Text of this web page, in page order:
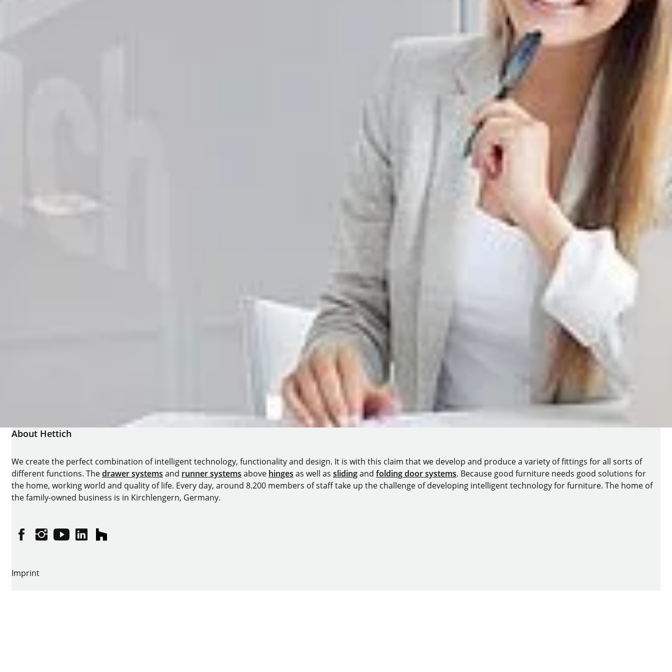
About Hettich
We create the perfect combination of intelligent technology, functionality and design. It is with this claim that we develop and produce a variety of fittings for all sorts of
different functions. Thedrawer systems and runner systems above hinges as well as slidingand folding door systems. Because good furniture needs good solutions for
the home, working world and quality of life. Every day, around 8.200 members of staff take up the challenge of developing intelligent technology for furniture. The home of
the family-owned business is in Kirchlengern, Germany.
FacebookInstagram
YouTubelinkedinhouzz
Imprint